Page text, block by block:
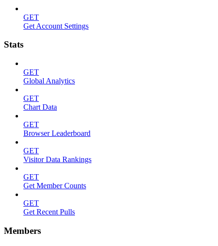
GET
Get Account Settings
Stats
GET
Global Analytics
GET
Chart Data
GET
Browser Leaderboard
GET
Visitor Data Rankings
GET
Get Member Counts
GET
Get Recent Pulls
Members